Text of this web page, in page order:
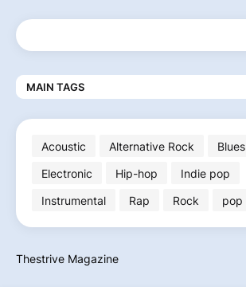
MAIN TAGS
Acoustic Alternative Rock Blues
Electronic
Hip-hop
Indie pop
Instrumental
Rap Rock pop
Thestrive Magazine